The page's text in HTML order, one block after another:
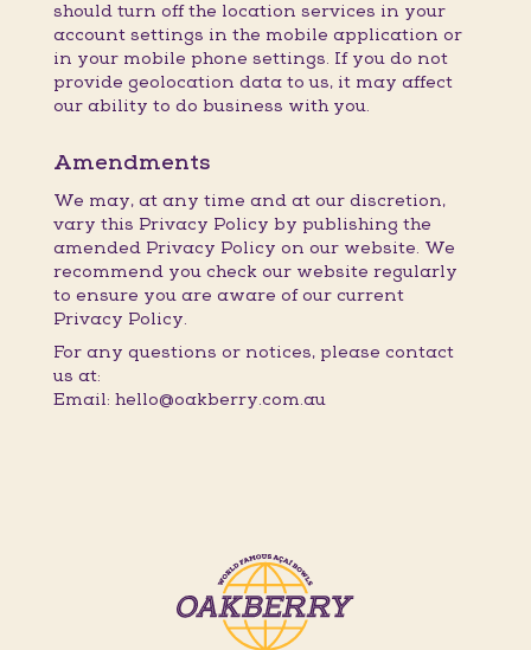
should turn off the location services in your
account settings in the mobile application or
in your mobile phone settings. If you do not
provide geolocation data to us, it may affect
our ability to do business with you.
Amendments
We may, at any time and at our discretion,
vary this Privacy Policy by publishing the
amended Privacy Policy on our website. We
recommend you check our website regularly
to ensure you are aware of our current
Privacy Policy.
For any questions or notices, please contact
us at:
Email: hello@oakberry.com.au